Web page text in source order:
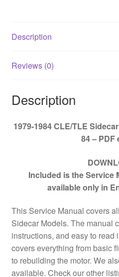
Description
Reviews (0)
Description
1979-1984 CLE/TLE
84 – PDF
Included is the Service
available only in
This Service Manual covers
Sidecar Models. The manual
instructions, and easy to
covers everything from basic
to rebuilding the motor. We
available. Check our other